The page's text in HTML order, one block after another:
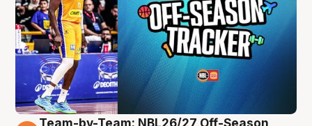
Team-by-Team: NBL26/27 Off-Season